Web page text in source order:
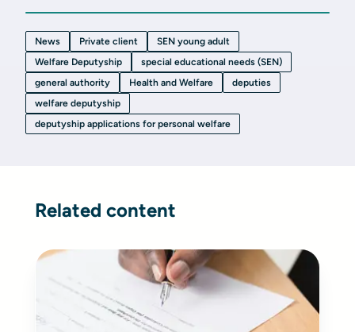
News Private client
SEN young adult
Welfare Deputyship
special educational needs (SEN)
general authority
Health and Welfare
deputies
welfare deputyship
deputyship applications for personal welfare
Related content